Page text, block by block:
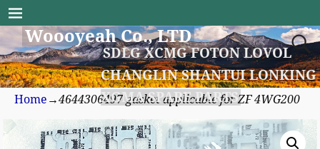
Woooyeah Co., LTD
SDLG XCMG FOTON LOVOL
CHANGLIN SHANTUI LONKING
XGMA SPARE PARTS
Home →4644306497 gasket applicable for ZF 4WG200